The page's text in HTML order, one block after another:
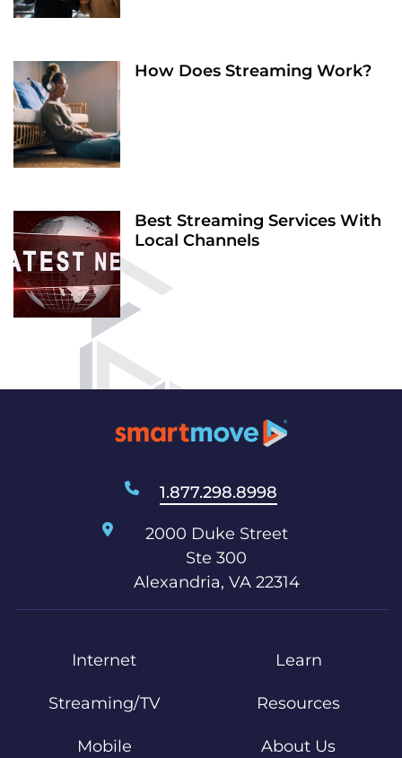
How Does Streaming Work?
Best Streaming Services With
Local Channels
1.877.298.8998
2000 Duke Street
Ste 300
Alexandria, VA 22314
Internet
Streaming/TV
Mobile
Learn
Resources
About Us